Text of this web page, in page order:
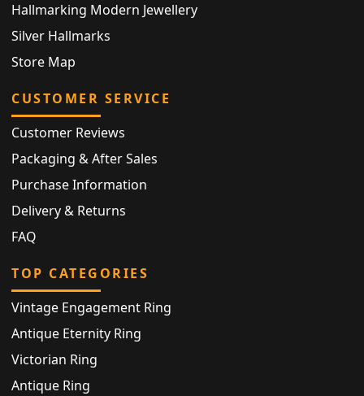
Hallmarking Modern Jewellery
Silver Hallmarks
Store Map
CUSTOMER SERVICE
Customer Reviews
Packaging & After Sales
Purchase Information
Delivery & Returns
FAQ
TOP CATEGORIES
Vintage Engagement Ring
Antique Eternity Ring
Victorian Ring
Antique Ring